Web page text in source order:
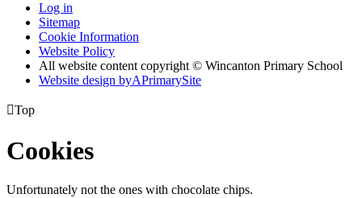
Log in
Sitemap
Cookie Information
Website Policy
All website content copyright © Wincanton Primary School
Website design byAPrimarySite
Top
Cookies
Unfortunately not the ones with chocolate chips.